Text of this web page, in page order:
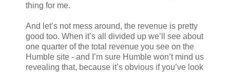
thing for me.
And let’s not mess around, the revenue is pretty
good too. When it’s all divided up we’ll see about
one quarter of the total revenue you see on the
Humble site - and I’m sure Humble won’t mind us
revealing that, because it’s obvious if you’ve look